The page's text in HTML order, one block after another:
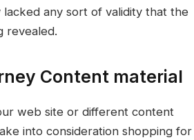
any sort of validity that the
revealed.
Content material
web site or different content
into consideration shopping for